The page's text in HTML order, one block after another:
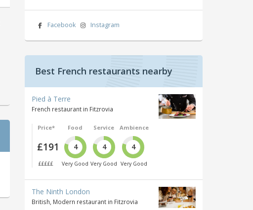
Facebook Instagram
Best French restaurants nearby
Pied à Terre
French restaurant in Fitzrovia
Price*
£191
£££££
Food
4
Very Good
Service
4
Very Good
Ambience
4
Very Good
The Ninth London
British, Modern restaurant in Fitzrovia